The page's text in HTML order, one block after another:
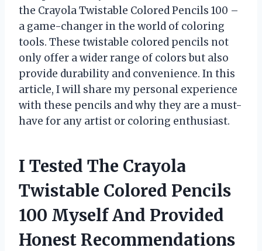
the Crayola Twistable Colored Pencils 100 –
a game-changer in the world of coloring
tools. These twistable colored pencils not
only offer a wider range of colors but also
provide durability and convenience. In this
article, I will share my personal experience
with these pencils and why they are a must-
have for any artist or coloring enthusiast.
I Tested The Crayola
Twistable Colored Pencils
100 Myself And Provided
Honest Recommendations